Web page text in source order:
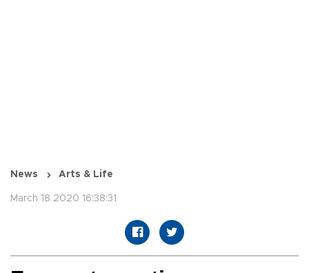
News Arts & Life
March 18 2020 16:38:31